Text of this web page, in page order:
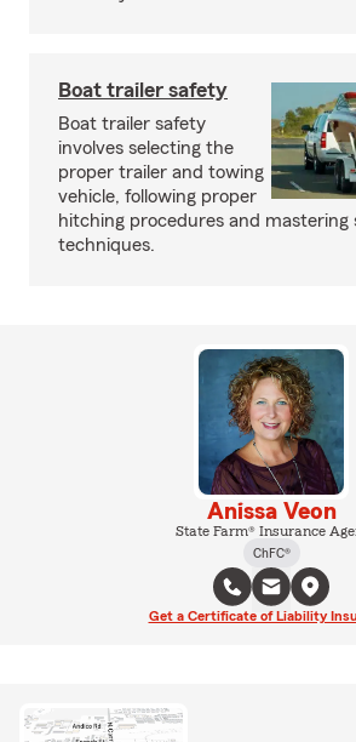
Boat trailer safety
Boat trailer safety
involves selecting the
proper trailer and towing
vehicle, following proper
hitching procedures and mastering
techniques.
Anissa Veon
State Farm® Insurance
ChFC®
Get a Certificate of Liability